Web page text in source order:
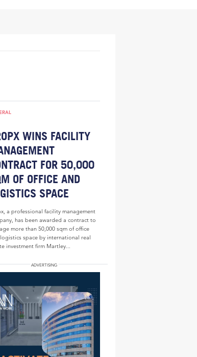
WINS FACILITY
FOR 50,000
OF OFFICE AND
SPACE
a professional facility management
has been awarded a contract to
more than 50,000 sqm of office
space by international real
investment firm Martley...